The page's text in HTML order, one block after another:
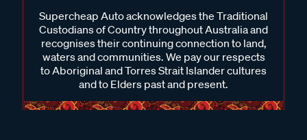
Supercheap Auto acknowledges the Traditional
Custodians of Country throughout Australia and
recognises their continuing connection to land,
waters and communities. We pay our respects
to Aboriginal and Torres Strait Islander cultures
and to Elders past and present.